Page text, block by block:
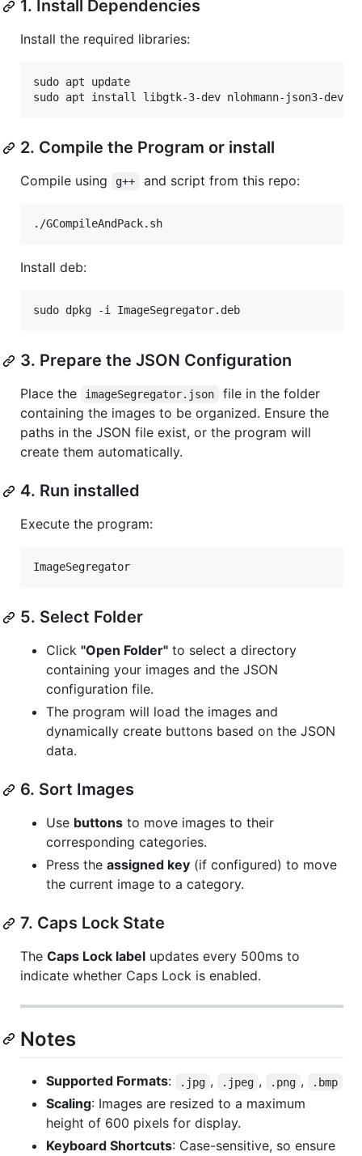
1. Install Dependencies
Install the required libraries:
sudo apt update
sudo apt install libgtk-3-dev nlohmann-json3-dev
2. Compile the Program or install
Compile using g++ and script from this repo:
./GCompileAndPack.sh
Install deb:
sudo dpkg -i ImageSegregator.deb
3. Prepare the JSON Configuration
Place the imageSegregator.json
file in the folder
containing the images to be organized. Ensure the
paths in the JSON file exist, or the program will
create them automatically.
4. Run installed
Execute the program:
ImageSegregator
5. Select Folder
Click "Open Folder" to select a directory
containing your images and the JSON
configuration file.
The program will load the images and
dynamically create buttons based on the JSON
data.
6. Sort Images
Use buttons to move images to their
corresponding categories.
Press the assigned key (if configured) to move
the current image to a category.
7. Caps Lock State
The Caps Lock label updates every 500ms to
indicate whether Caps Lock is enabled.
Notes
Supported Formats: .jpg , .jpeg , .png , .bmp
Scaling: Images are resized to a maximum
height of 600 pixels for display.
Keyboard Shortcuts: Case-sensitive, so ensure